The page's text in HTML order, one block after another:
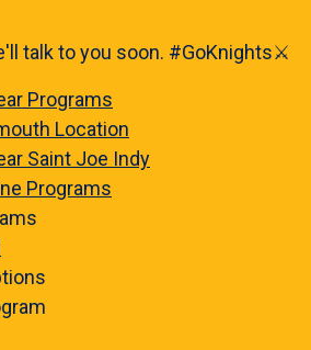
talk to you soon. #GoKnights⚔️
Programs
Location
Saint Joe Indy
Programs